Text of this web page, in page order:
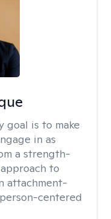
goal is to make
in as
a strength-
to
attachment-
centered